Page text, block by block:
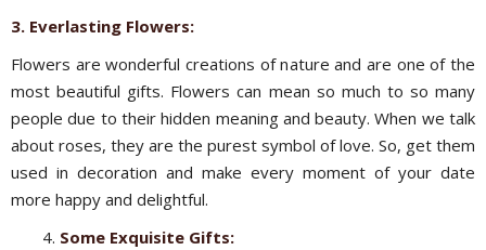
3. Everlasting Flowers:
Flowers are wonderful creations of nature and are one of the
most beautiful gifts. Flowers can mean so much to so many
people due to their hidden meaning and beauty. When we talk
about roses, they are the purest symbol of love. So, get them
used in decoration and make every moment of your date
more happy and delightful.
Some Exquisite Gifts: